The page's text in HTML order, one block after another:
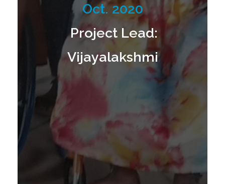
E
L
Oct. 2020
Project Lead:
Vijayalakshmi